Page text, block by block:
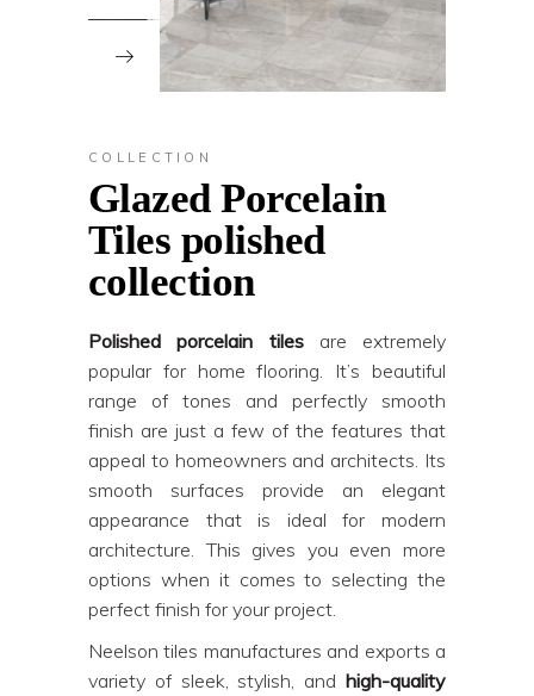
COLLECTION
Glazed Porcelain
Tiles polished
collection
Polished porcelain tilesare extremely
popular for home flooring. It’s beautiful
range of tones and perfectly smooth
finish are just a few of the features that
appeal to homeowners and architects. Its
smooth surfaces provide an elegant
appearance that is ideal for modern
architecture. This gives you even more
options when it comes to selecting the
perfect finish for your project.
Neelson tiles manufactures and exports a
variety of sleek, stylish, and high-quality